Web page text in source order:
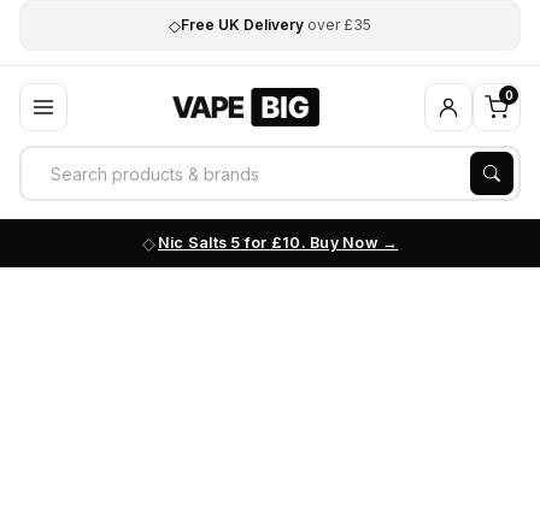
◇Free UK Delivery over £35
0
Nic Salts 5 for £10. Buy Now